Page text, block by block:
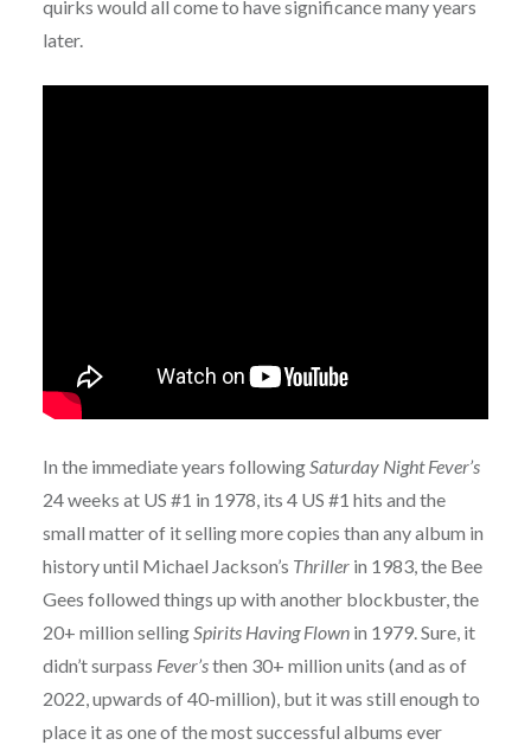
quirks would all come to have significance many years
later.
In the immediate years following Saturday Night Fever’s
24 weeks at US #1 in 1978, its 4 US #1 hits and the
small matter of it selling more copies than any album in
history until Michael Jackson’s Thrillerin 1983, the Bee
Gees followed things up with another blockbuster, the
20+ million selling Spirits Having Flownin 1979. Sure, it
didn’t surpass Fever’sthen 30+ million units (and as of
2022, upwards of 40-million), but it was still enough to
place it as one of the most successful albums ever